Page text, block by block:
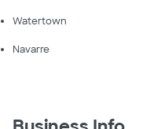
Watertown
Navarre